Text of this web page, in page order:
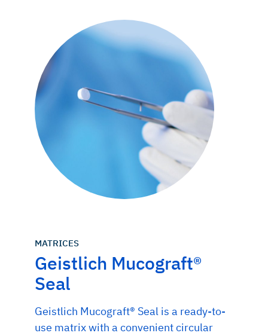
MATRICES
Geistlich Mucograft®
Seal
Geistlich Mucograft® Seal is a ready-to-
use matrix with a convenient circular